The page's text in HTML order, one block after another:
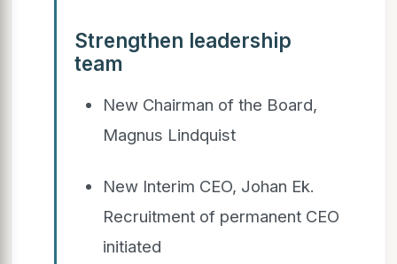
Strengthen leadership
team
New Chairman of the Board,
Magnus Lindquist
New Interim CEO, Johan Ek.
Recruitment of permanent CEO
initiated